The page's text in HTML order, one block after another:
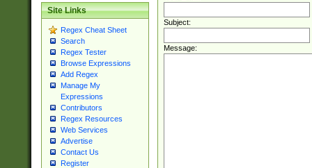
Site Links
Regex Cheat Sheet
Search
Regex Tester
Browse Expressions
Add Regex
Manage My
Expressions
Contributors
Regex Resources
Web Services
Advertise
Contact Us
Register
Subject:
Message: